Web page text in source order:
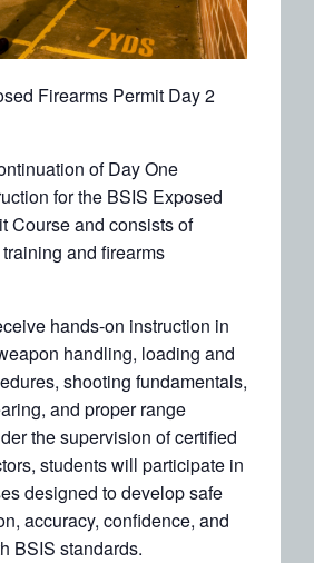
Firearms Permit Day 2
of Day One
for the BSIS Exposed
Course and consists of
and firearms
hands-on instruction in
handling, loading and
shooting fundamentals,
and proper range
the supervision of certified
students will participate in
designed to develop safe
accuracy, confidence, and
BSIS standards.